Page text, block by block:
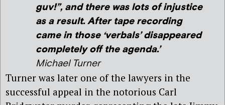
guv!”, and there was lots of injustice
as a result. After tape recording
came in those ‘verbals’ disappeared
completely off the agenda.’
Michael Turner
Turner was later one of the lawyers in the
successful appeal in the notorious Carl